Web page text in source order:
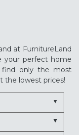
a mattress
at FurnitureLand
your perfect home
find only the most
the lowest prices!